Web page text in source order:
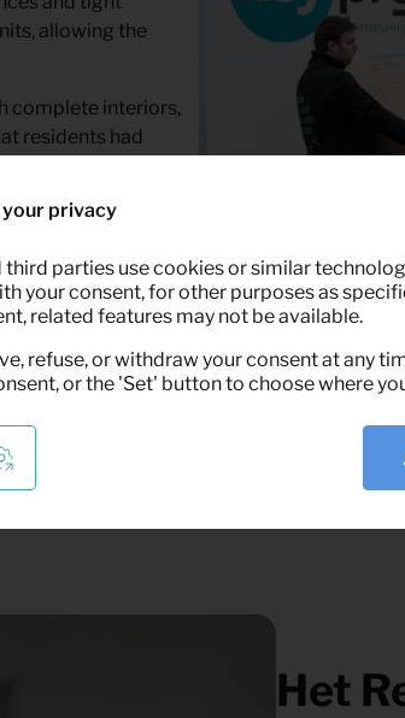
allowing the
complete interiors,
residents had
in Turkey
schedules,
ready.
staff and planners –
units were
Het
your privacy
third parties use cookies or similar
your consent, for other purposes as
related features may not be available.
refuse, or withdraw your consent at any
or the 'Set' button to choose where